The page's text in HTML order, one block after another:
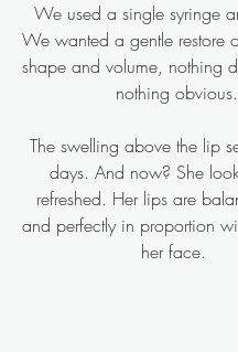
We used a single syringe
We wanted a gentle restore
shape and volume, nothing
nothing obvious.
The swelling above the lip
days. And now? She
refreshed. Her lips are
and perfectly in proportion
her face.